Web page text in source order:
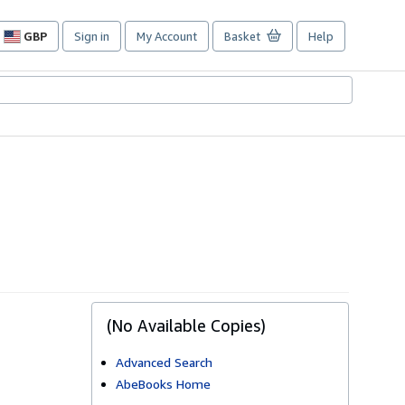
GBP
Site
preferences
Sign in My Account Basket Help
(No Available Copies)
Advanced Search
AbeBooks Home